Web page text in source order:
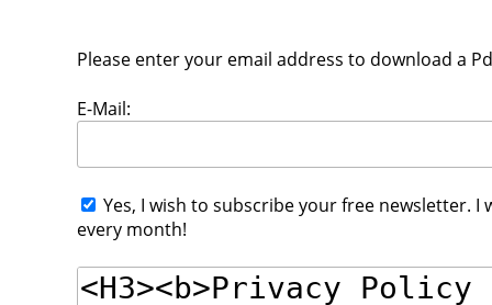
Please enter your email address to download a
E-Mail:
Yes, I wish to subscribe your free newsletter.
every month!